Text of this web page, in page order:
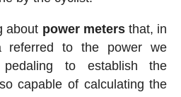
about power metersthat, in
referred to the power we
to establish the
capable of calculating the